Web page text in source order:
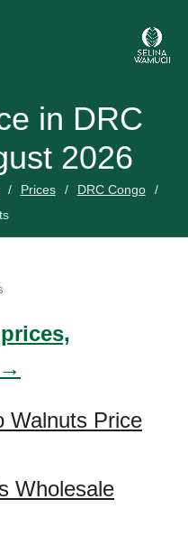
in DRC
2026
Prices
DRC Congo
Walnuts Price
Wholesale